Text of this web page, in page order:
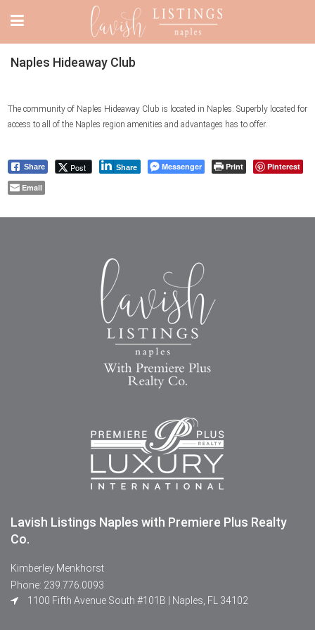
Naples Hideaway Club
The community of Naples Hideaway Club is located in Naples. Superbly located for
access to all of the Naples region amenities and advantages has to offer.
Share Post Share Messenger Print
Pinterest
Email
Lavish Listings Naples with Premiere Plus Realty
Co.
Kimberley Menkhorst
Phone: 239.776.0093
1100 Fifth Avenue South #101B | Naples, FL 34102